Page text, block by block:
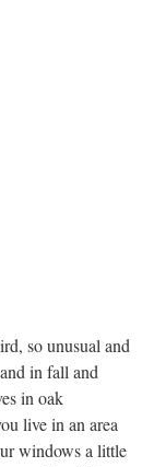
so unusual and
in fall and
in oak
live in an area
windows a little